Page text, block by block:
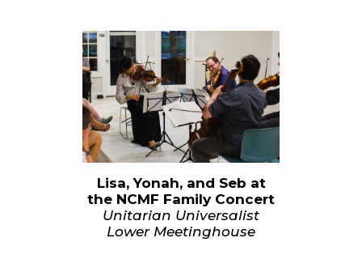
Lisa, Yonah, and Seb at
the NCMF Family Concert
Unitarian Universalist
Lower Meetinghouse